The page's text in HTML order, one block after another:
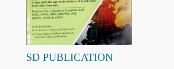
SD PUBLICATION